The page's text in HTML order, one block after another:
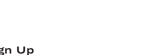
Up